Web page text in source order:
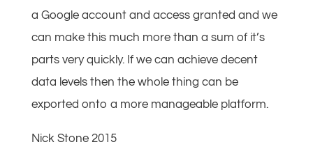
a Google account and access granted and we
can make this much more than a sum of it’s
parts very quickly. If we can achieve decent
data levels then the whole thing can be
exported onto a more manageable platform.
Nick Stone 2015